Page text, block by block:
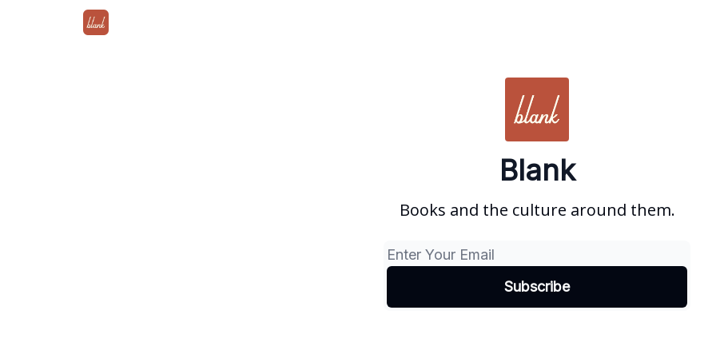
Blank
Books and the culture around them.